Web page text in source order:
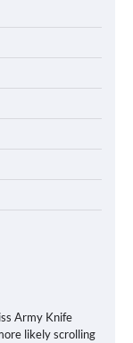
Army Knife
likely scrolling